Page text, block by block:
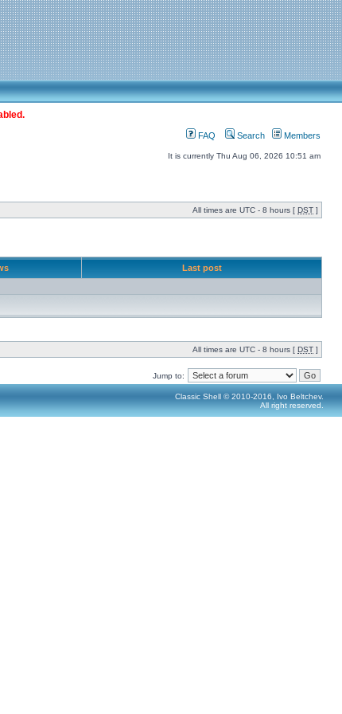
FAQ Search Members
It is currently Thu Aug 06, 2026 10:51 am
All times are UTC - 8 hours [ DST ]
Last post
All times are UTC - 8 hours [ DST ]
Jump to:
Classic Shell © 2010-2016, Ivo Beltchev.
All right reserved.